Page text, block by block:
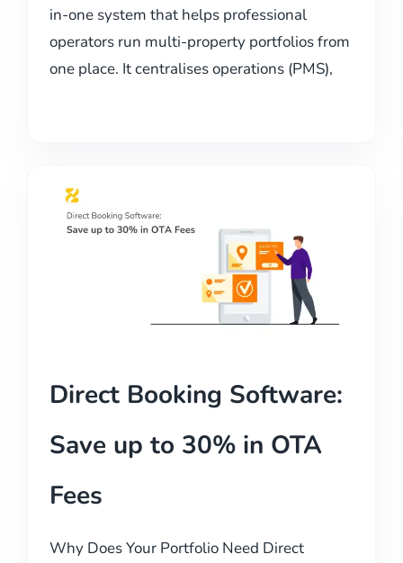
in-one system that helps professional
operators run multi-property portfolios from
one place. It centralises operations (PMS),
Direct Booking Software:
Save up to 30% in OTA
Fees
Why Does Your Portfolio Need Direct